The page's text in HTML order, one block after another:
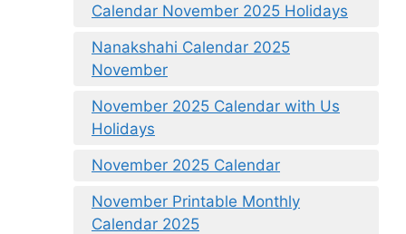
Calendar November 2025 Holidays
Nanakshahi Calendar 2025
November
November 2025 Calendar with Us
Holidays
November 2025 Calendar
November Printable Monthly
Calendar 2025